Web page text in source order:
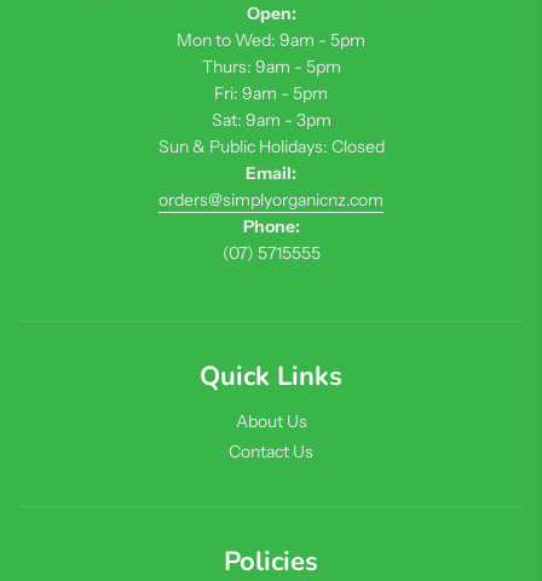
Open:
Mon to Wed: 9am - 5pm
Thurs: 9am - 5pm
Fri: 9am - 5pm
Sat: 9am - 3pm
Sun & Public Holidays: Closed
Email:
orders@simplyorganicnz.com
Phone:
(07) 5715555
Quick Links
About Us
Contact Us
Policies